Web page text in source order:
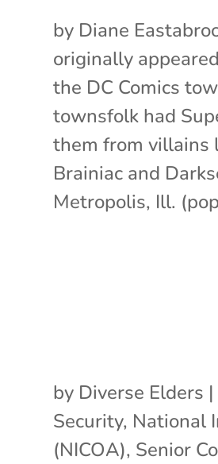
by Diane
originally
the DC Comics
townsfolk had
them from villains
Brainiac and
Metropolis, Ill.
by Diverse Elders |
Security, National
(NICOA), Senior